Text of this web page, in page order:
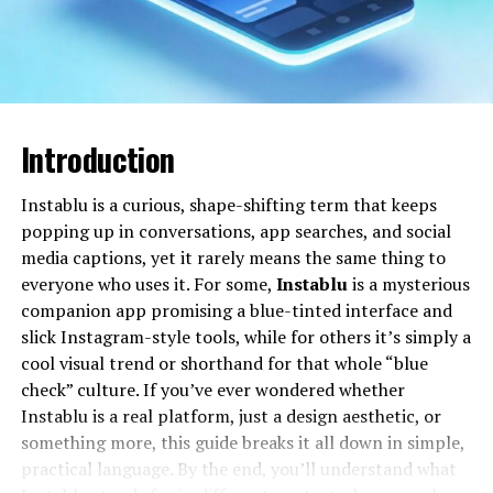
Will You Check This Article:Instablu: Meaning,
Uses, and How to Make It Work for You
cultural meaning. It can refer to any real-time online
conversation that tries to feel as close as possible to
“being there” with the other person, whether that
happens through a computer, tablet, phone, or even a
gaming console. Many people now use it as a verb in
casual speech, just like “message” or “call,” because the
experience feels familiar, direct, and intuitive.
For people with family and friends abroad, skaipi often
represents emotional closeness across distance. Seeing
a loved one’s face on screen, joining a birthday virtually,
or helping a child with homework from thousands of
miles away—these are the everyday stories that give
Introduction
Instablu is a curious, shape-shifting term that keeps
popping up in conversations, app searches, and social
media captions, yet it rarely means the same thing to
everyone who uses it. For some, Instabluis a mysterious
companion app promising a blue-tinted interface and
slick Instagram-style tools, while for others it’s simply a
cool visual trend or shorthand for that whole “blue
check” culture. If you’ve ever wondered whether
Instablu is a real platform, just a design aesthetic, or
something more, this guide breaks it all down in simple,
practical language. By the end, you’ll understand what